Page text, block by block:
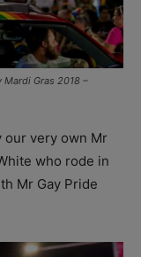
Mardi Gras 2018 –
our very own Mr
who rode in
Mr Gay Pride